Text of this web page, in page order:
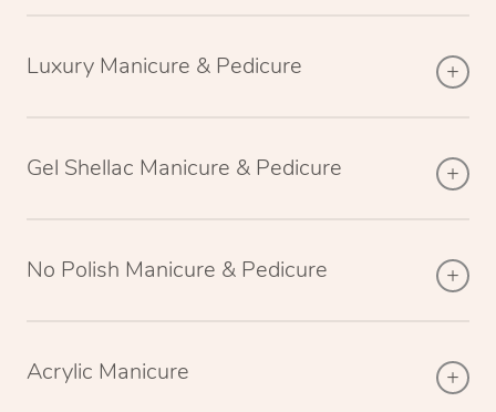
Luxury Manicure & Pedicure
Gel Shellac Manicure & Pedicure
No Polish Manicure & Pedicure
Acrylic Manicure